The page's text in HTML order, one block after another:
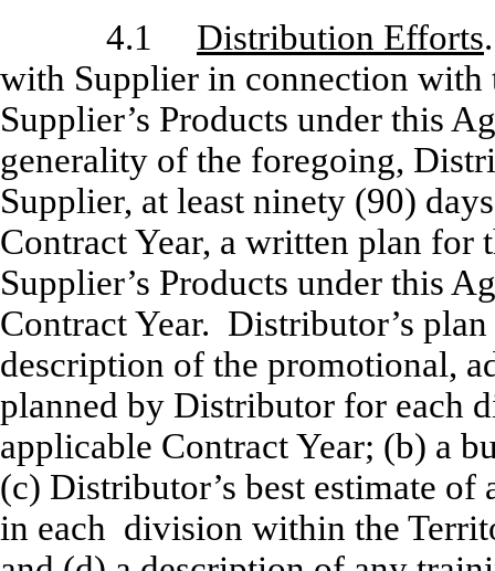
4.1 Distribution Efforts
with Supplier in connection with
Supplier’s Products under this
generality of the foregoing,
Supplier, at least ninety (90)
Contract Year, a written plan for
Supplier’s Products under this
Contract Year. Distributor’s
description of the promotional,
planned by Distributor for each
applicable Contract Year; (b) a
(c) Distributor’s best estimate of
in each division within the